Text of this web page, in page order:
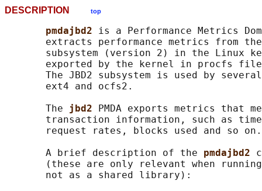
DESCRIPTION top
pmdajbd2 is a Performance Metrics
extracts performance metrics from
subsystem (version 2) in the Linux
exported by the kernel in procfs
The JBD2 subsystem is used by
       ext4 and ocfs2.
       The
jbd2
PMDA exports metrics that
transaction information, such as
       request rates, blocks used and so on.
       A brief description of the
pmdajbd2
(these are only relevant when
       not as a shared library):